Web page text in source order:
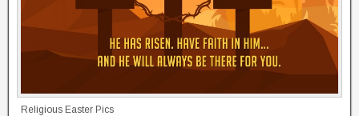
Religious Easter Pics